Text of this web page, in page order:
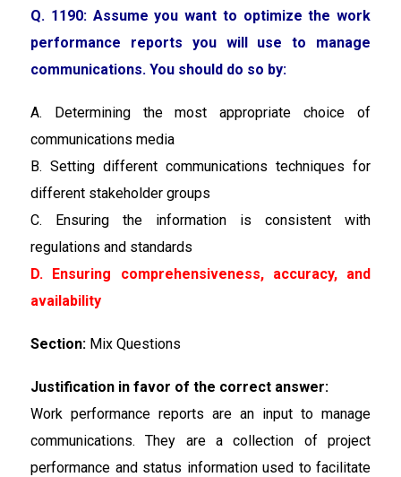
Q. 1190: Assume you want to optimize the work
performance reports you will use to manage
communications. You should do so by:
A. Determining the most appropriate choice of
communications media
B. Setting different communications techniques for
different stakeholder groups
C. Ensuring the information is consistent with
regulations and standards
D. Ensuring comprehensiveness, accuracy, and
availability
Section: Mix Questions
Justification in favor of the correct answer:
Work performance reports are an input to manage
communications. They are a collection of project
performance and status information used to facilitate